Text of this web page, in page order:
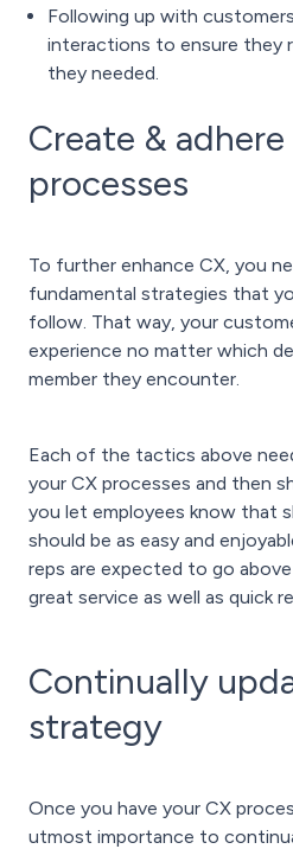
Following up with
interactions to ensure they
they needed.
Create &
processes
To further enhance CX, you
fundamental strategies that
follow. That way, your
experience no matter which
member they encounter.
Each of the tactics above
your CX processes and then
you let employees know that
should be as easy and
reps are expected to go
great service as well as quick
Continually
strategy
Once you have your CX
utmost importance to